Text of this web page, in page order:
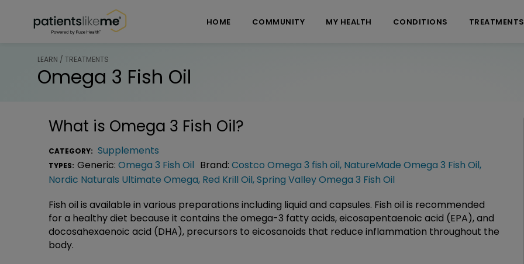
HOME COMMUNITY MY HEALTH CONDITIONS TREATMENTS
LEARN / TREATMENTS
Omega 3 Fish Oil
What is Omega 3 Fish Oil?
CATEGORY: Supplements
TYPES: Generic: Omega 3 Fish Oil Brand: Costco Omega 3 fish oil, NatureMade Omega 3 Fish Oil,
Nordic Naturals Ultimate Omega, Red Krill Oil,Spring Valley Omega 3 Fish Oil
Fish oil is available in various preparations including liquid and capsules. Fish oil is recommended
for a healthy diet because it contains the omega-3 fatty acids, eicosapentaenoic acid (EPA), and
docosahexaenoic acid (DHA), precursors to eicosanoids that reduce inflammation throughout the
body.